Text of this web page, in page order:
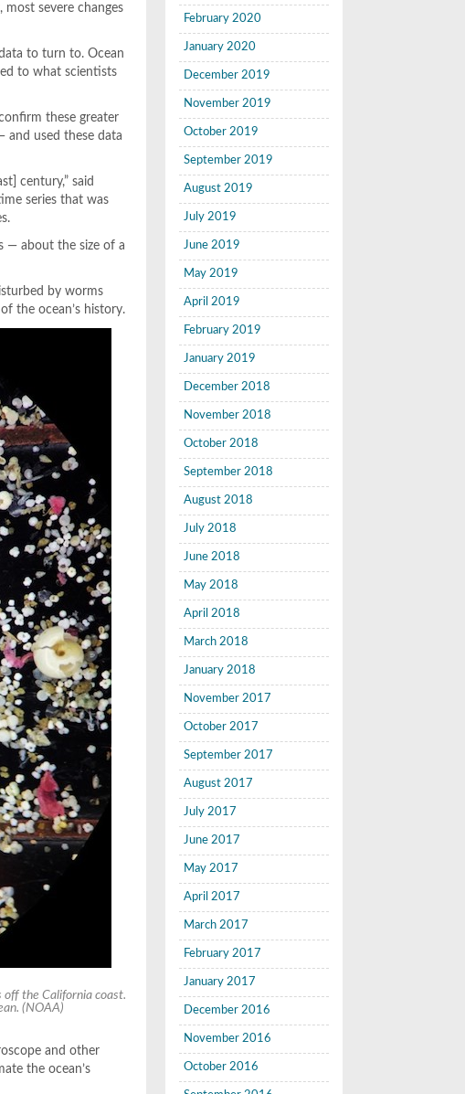
severe changes
to turn to. Ocean
to what scientists
these greater
and used these data
century,” said
series that was
— about the size of a
by worms
the ocean’s history.
off the California coast.
(NOAA)
and other
the ocean’s
February 2020
January 2020
December 2019
November 2019
October 2019
September 2019
August 2019
July 2019
June 2019
May 2019
April 2019
February 2019
January 2019
December 2018
November 2018
October 2018
September 2018
August 2018
July 2018
June 2018
May 2018
April 2018
March 2018
January 2018
November 2017
October 2017
September 2017
August 2017
July 2017
June 2017
May 2017
April 2017
March 2017
February 2017
January 2017
December 2016
November 2016
October 2016